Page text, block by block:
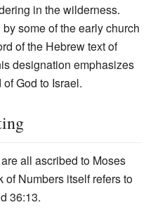
in the wilderness.
some of the early church
of the Hebrew text of
designation emphasizes
God to Israel.
are all ascribed to Moses
of Numbers itself refers to
36:13.